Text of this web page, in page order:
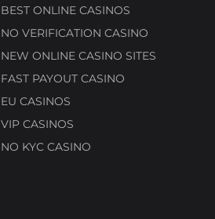
BEST ONLINE CASINOS
NO VERIFICATION CASINO
NEW ONLINE CASINO SITES
FAST PAYOUT CASINO
EU CASINOS
VIP CASINOS
NO KYC CASINO